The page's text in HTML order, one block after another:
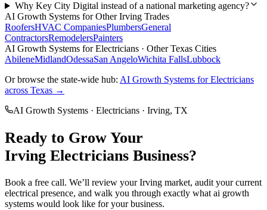
Why Key City Digital instead of a national marketing agency?
AI Growth Systems for OtherIrving Trades
RoofersHVAC CompaniesPlumbersGeneral
ContractorsRemodelersPainters
AI Growth Systems forElectricians · Other Texas Cities
AbileneMidlandOdessaSan AngeloWichita FallsLubbock
Or browse the state-wide hub: AI Growth Systems forElectricians
across Texas →
AI Growth Systems · Electricians · Irving, TX
Ready to Grow Your
Irving Electricians Business?
Book a free call. We’ll review yourIrving market, audit your current
electrical presence, and walk you through exactly what ai growth
systems would look like for your business.